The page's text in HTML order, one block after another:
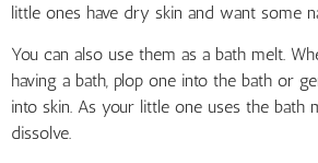
little ones have dry skin and want some
You can also use them as a bath melt.
having a bath, plop one into the bath or
into skin. As your little one uses the bath
dissolve.